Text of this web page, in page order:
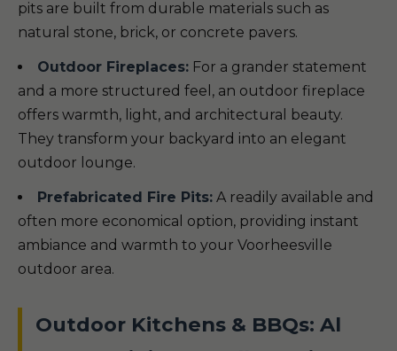
pits are built from durable materials such as
natural stone, brick, or concrete pavers.
Outdoor Fireplaces: For a grander statement
and a more structured feel, an outdoor fireplace
offers warmth, light, and architectural beauty.
They transform your backyard into an elegant
outdoor lounge.
Prefabricated Fire Pits: A readily available and
often more economical option, providing instant
ambiance and warmth to your Voorheesville
outdoor area.
Outdoor Kitchens & BBQs: Al